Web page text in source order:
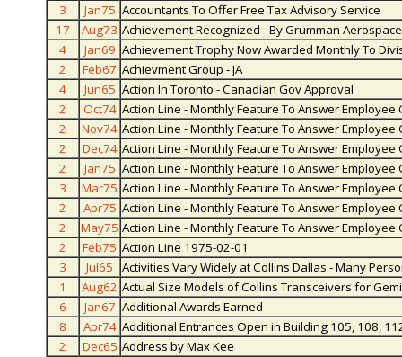
3
Jan75 Accountants To Offer Free Tax Advisory Service
17
Aug73 Achievement Recognized - By Grumman
4
Jan69 Achievement Trophy Now Awarded Monthly To
2
Feb67 Achievment Group - JA
4
Jun65 Action In Toronto - Canadian Gov Approval
2
Oct74 Action Line - Monthly Feature To Answer Employee
2
Nov74 Action Line - Monthly Feature To Answer Employee
2
Dec74 Action Line - Monthly Feature To Answer Employee
2
Jan75 Action Line - Monthly Feature To Answer Employee
3
Mar75 Action Line - Monthly Feature To Answer Employee
2
Apr75 Action Line - Monthly Feature To Answer Employee
2
May75 Action Line - Monthly Feature To Answer Employee
2
Feb75 Action Line 1975-02-01
3
Jul65
Activities Vary Widely at Collins Dallas - Many
1
Aug62 Actual Size Models of Collins Transceivers for
6
Jan67 Additional Awards Earned
8
Apr74 Additional Entrances Open in Building 105, 108,
2
Dec65 Address by Max Kee